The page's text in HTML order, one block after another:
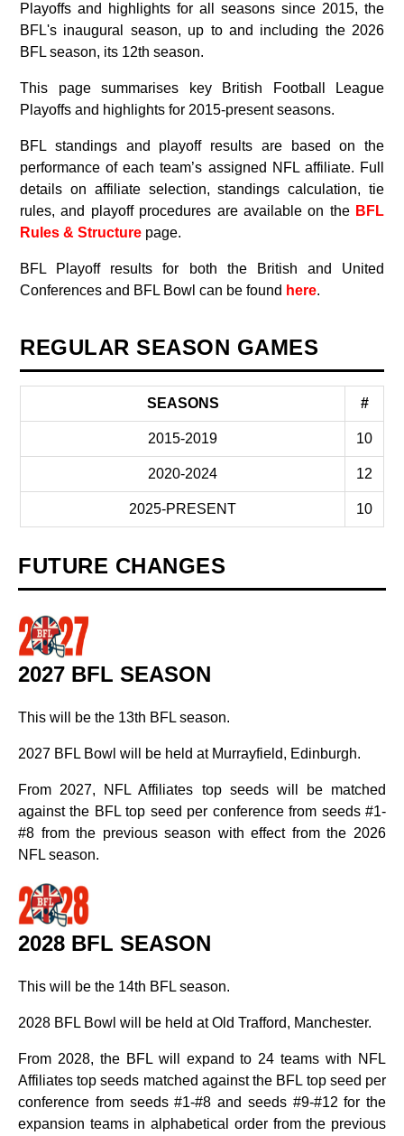
2019
2017
2016
2015
Playoffs and highlights for all seasons since 2015, the
BFL's inaugural season, up to and including the 2026
BFL season, its 12th season.
This page summarises key British Football League
Playoffs and highlights for 2015-present seasons.
BFL standings and playoff results are based on the
performance of each team’s assigned NFL affiliate. Full
details on affiliate selection, standings calculation, tie
rules, and playoff procedures are available on the BFL
Rules & Structure page.
BFL Playoff results for both the British and United
Conferences and BFL Bowl can be found here.
REGULAR SEASON GAMES
SEASONS #
2015-2019 10
2020-2024 12
2025-PRESENT 10
FUTURE CHANGES
2027 BFL SEASON
This will be the 13th BFL season.
2027 BFL Bowl will be held at Murrayfield, Edinburgh.
From 2027, NFL Affiliates top seeds will be matched
against the BFL top seed per conference from seeds #1-
#8 from the previous season with effect from the 2026
NFL season.
2028 BFL SEASON
This will be the 14th BFL season.
2028 BFL Bowl will be held at Old Trafford, Manchester.
From 2028, the BFL will expand to 24 teams with NFL
Affiliates top seeds matched against the BFL top seed per
conference from seeds #1-#8 and seeds #9-#12 for the
expansion teams in alphabetical order from the previous